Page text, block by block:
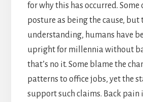
for why this has occurred.
posture as being the cause, but
understanding, humans have
upright for millennia without
that’s no it. Some blame the
patterns to office jobs, yet the
support such claims. Back pain